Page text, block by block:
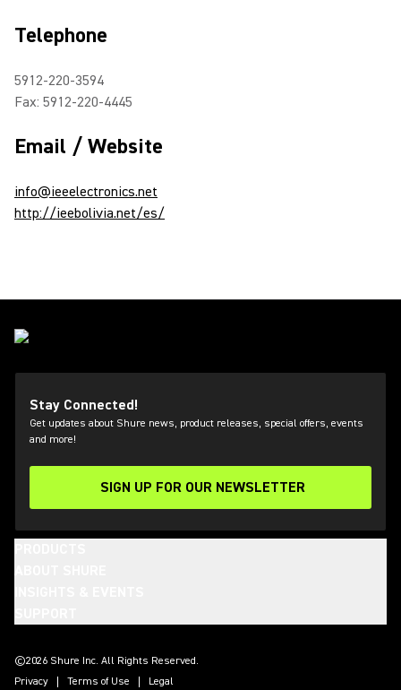
Telephone
5912-220-3594
Fax: 5912-220-4445
Email / Website
info@ieeelectronics.net
http://ieebolivia.net/es/
Stay Connected!
Get updates about Shure news, product releases, special offers, events
and more!
SIGN UP FOR OUR NEWSLETTER
(Opens in a new tab)
©2026 Shure Inc. All Rights Reserved.
Privacy
Terms of Use Legal